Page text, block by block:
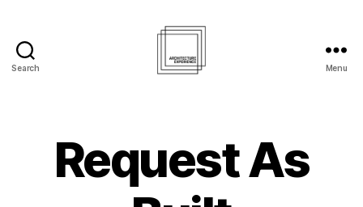
Search Menu
Request As